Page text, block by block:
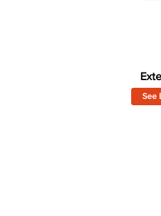
See